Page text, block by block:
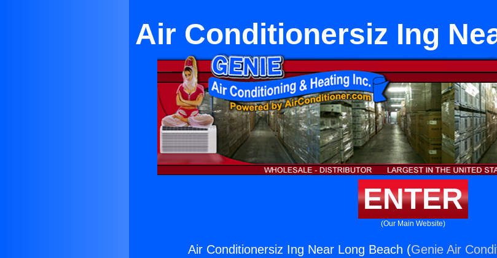
Air Conditionersiz Ing
ENTER
(Our Main Website)
Air Conditionersiz Ing Near Long Beach (Genie Air